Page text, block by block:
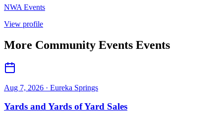
NWA Events
View profile
More Community Events Events
Aug 7, 2026 · Eureka Springs
Yards and Yards of Yard Sales